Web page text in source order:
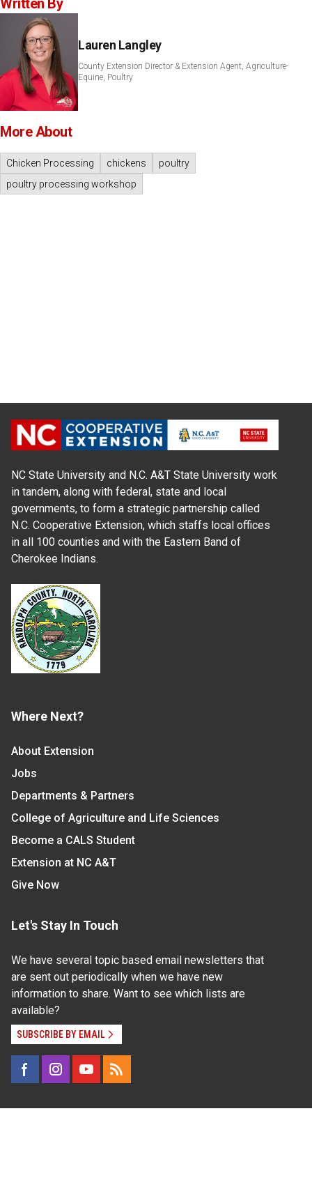
Written By
Lauren Langley
County Extension Director & Extension Agent, Agriculture-
Equine, Poultry
More About
Chicken Processing chickens
poultry
poultry processing workshop
NC State University and N.C. A&T State University work
in tandem, along with federal, state and local
governments, to form a strategic partnership called
N.C. Cooperative Extension, which staffs local offices
in all 100 counties and with the Eastern Band of
Cherokee Indians.
Where Next?
About Extension
Jobs
Departments & Partners
College of Agriculture and Life Sciences
Become a CALS Student
Extension at NC A&T
Give Now
Let's Stay In Touch
We have several topic based email newsletters that
are sent out periodically when we have new
information to share. Want to see which lists are
available?
SUBSCRIBE BY EMAIL